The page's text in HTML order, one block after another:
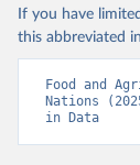
If you have
this abbreviated
Food and
Nations
in Data